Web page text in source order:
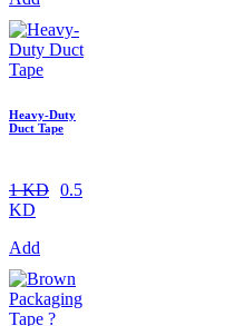
Heavy-Duty
Duct Tape
1 KD 0.5
KD
Add